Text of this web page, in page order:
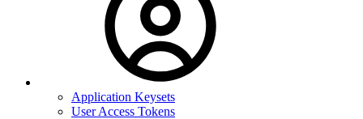
Application Keysets
User Access Tokens